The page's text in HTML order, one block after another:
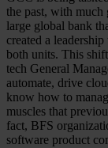
the past, with much
large global bank
created a
both units. This
tech General
automate, drive
know how to
muscles that
fact, BFS
software product